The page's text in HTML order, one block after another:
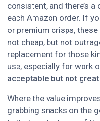
consistent, and there’s
each Amazon order. If
or premium crisps,
not cheap, but not
replacement for those
use, especially for work
acceptable but not great.
Where the value
grabbing snacks on the